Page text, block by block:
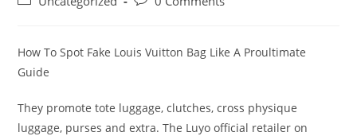
How To Spot Fake Louis Vuitton Bag Like A Proultimate
Guide
They promote tote luggage, clutches, cross physique
luggage, purses and extra. The Luyo official retailer on